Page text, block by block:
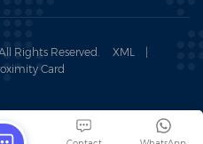
Rights Reserved.
XML
|
Card